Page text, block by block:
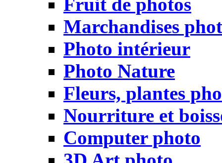
Marchandises
Photo intérieur
Photo Nature
Fleurs, plantes
Nourriture et
Computer photo